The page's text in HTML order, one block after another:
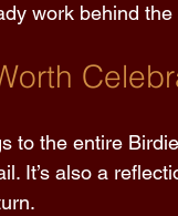
work behind the
to the entire
It’s also a